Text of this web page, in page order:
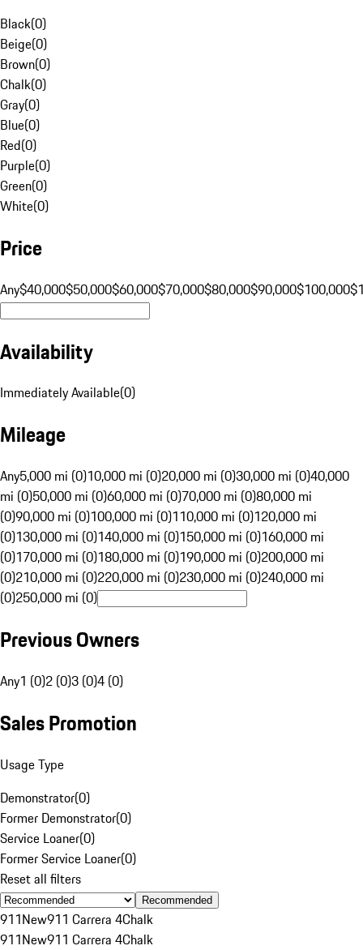
Black(0)
Beige(0)
Brown(0)
Chalk(0)
Gray(0)
Blue(0)
Red(0)
Purple(0)
Green(0)
White(0)
Price
Any$40,000$50,000$60,000$70,000$80,000$90,000$100,000
Availability
Immediately Available(0)
Mileage
Any5,000 mi (0)10,000 mi (0)20,000 mi (0)30,000 mi (0)40,000
mi (0)50,000 mi (0)60,000 mi (0)70,000 mi (0)80,000 mi
(0)90,000 mi (0)100,000 mi (0)110,000 mi (0)120,000 mi
(0)130,000 mi (0)140,000 mi (0)150,000 mi (0)160,000 mi
(0)170,000 mi (0)180,000 mi (0)190,000 mi (0)200,000 mi
(0)210,000 mi (0)220,000 mi (0)230,000 mi (0)240,000 mi
(0)250,000 mi (0)
Previous Owners
Any1 (0)2 (0)3 (0)4 (0)
Sales Promotion
Usage Type
Demonstrator(0)
Former Demonstrator(0)
Service Loaner(0)
Former Service Loaner(0)
Reset all filters
Recommended
911New911 Carrera 4Chalk
911New911 Carrera 4Chalk